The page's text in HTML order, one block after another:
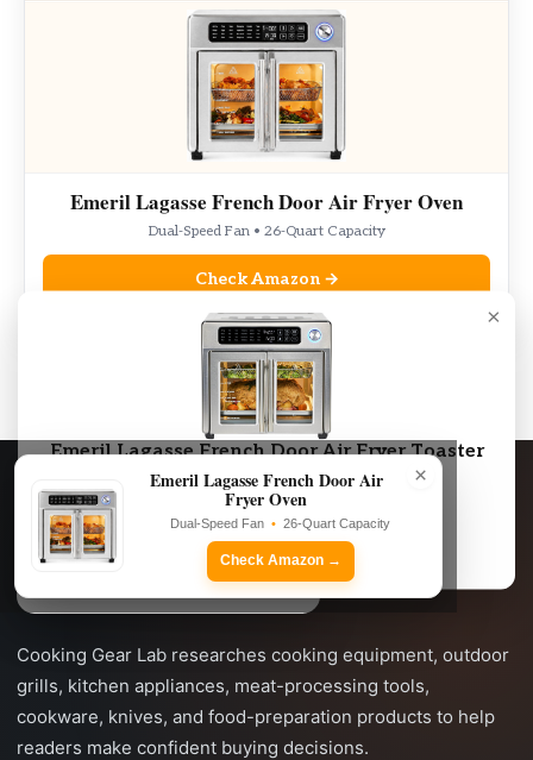
Emeril Lagasse French Door Air Fryer Oven
Dual-Speed Fan • 26-Quart Capacity
Check Amazon →
As an Amazon Associate, we may earn from qualifying purchases. ×
Emeril Lagasse French Door Air Fryer Toaster
Oven Combo
Dual-Speed Fan • 26-Quart Capacity
Check Amazon →
×
Emeril Lagasse French Door Air
Fryer Oven
Dual-Speed Fan • 26-Quart Capacity
Check Amazon →
Cooking Gear Lab researches cooking equipment, outdoor
grills, kitchen appliances, meat-processing tools,
cookware, knives, and food-preparation products to help
readers make confident buying decisions.